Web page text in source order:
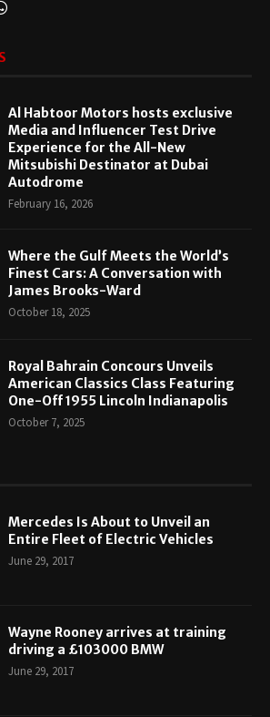
Al Habtoor Motors hosts exclusive
Media and Influencer Test Drive
Experience for the All-New
Mitsubishi Destinator at Dubai
Autodrome
February 16, 2026
Where the Gulf Meets the World’s
Finest Cars: A Conversation with
James Brooks-Ward
October 18, 2025
Royal Bahrain Concours Unveils
American Classics Class Featuring
One-Off 1955 Lincoln Indianapolis
October 7, 2025
Mercedes Is About to Unveil an
Entire Fleet of Electric Vehicles
June 29, 2017
Wayne Rooney arrives at training
driving a £103000 BMW
June 29, 2017